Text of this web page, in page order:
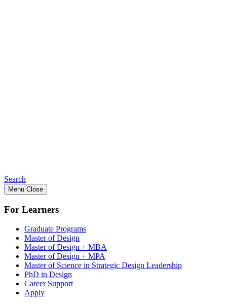
Search
Menu Close
For Learners
Graduate Programs
Master of Design
Master of Design + MBA
Master of Design + MPA
Master of Science in Strategic Design Leadership
PhD in Design
Career Support
Apply